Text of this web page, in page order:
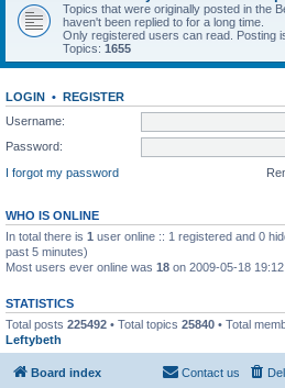
Topics that were originally posted in the
haven't been replied to for a long time.
Only registered users can read. Posting
Topics: 1655
LOGIN • REGISTER
Username:
Password:
I forgot my password
WHO IS ONLINE
In total there is 1 user online :: 1 registered and 0
past 5 minutes)
Most users ever online was 18 on 2009-05-18
STATISTICS
Total posts 225492 • Total topics 25840 • Total
Leftybeth
Board index Contact us